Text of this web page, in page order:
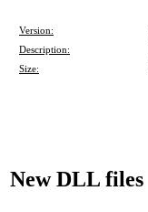
Version:
Description:
Size:
New DLL files